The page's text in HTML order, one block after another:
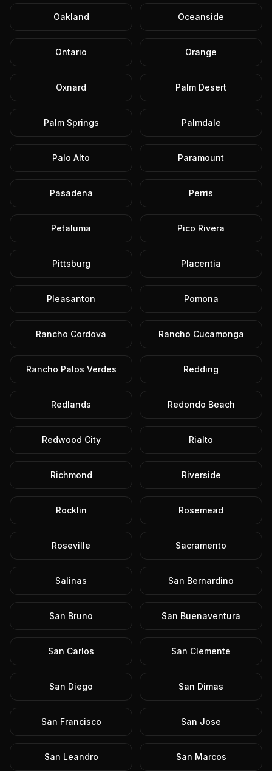
Oakland Oceanside
Ontario Orange
Oxnard Palm Desert
Palm Springs Palmdale
Palo Alto Paramount
Pasadena Perris
Petaluma Pico Rivera
Pittsburg Placentia
Pleasanton Pomona
Rancho Cordova Rancho Cucamonga
Rancho Palos Verdes Redding
Redlands Redondo Beach
Redwood City Rialto
Richmond Riverside
Rocklin Rosemead
Roseville Sacramento
Salinas San Bernardino
San Bruno San Buenaventura
San Carlos San Clemente
San Diego San Dimas
San Francisco San Jose
San Leandro San Marcos